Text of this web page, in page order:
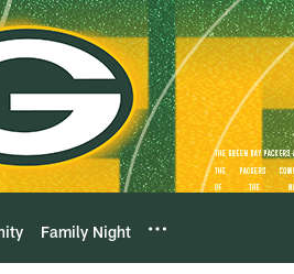
Family Night